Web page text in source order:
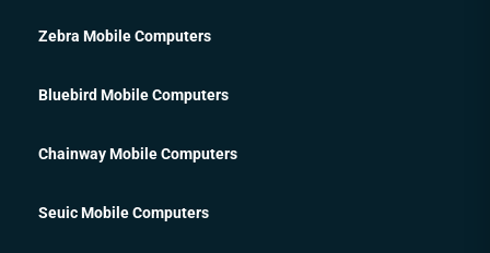
Zebra Mobile Computers
Bluebird Mobile Computers
Chainway Mobile Computers
Seuic Mobile Computers